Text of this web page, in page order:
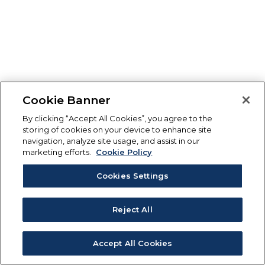
Cookie Banner
By clicking “Accept All Cookies”, you agree to the
storing of cookies on your device to enhance site
navigation, analyze site usage, and assist in our
marketing efforts.
Cookie Policy
Cookies Settings
Reject All
Accept All Cookies